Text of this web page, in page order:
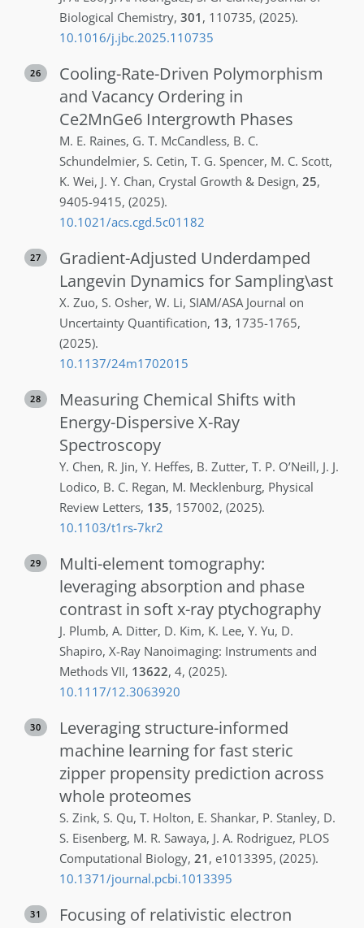
Biological Chemistry, 301 , 110735, (2025).
10.1016/j.jbc.2025.110735
26
Cooling-Rate-Driven Polymorphism
and Vacancy Ordering in
Ce2MnGe6 Intergrowth Phases
M. E. Raines, G. T. McCandless, B. C.
Schundelmier, S. Cetin, T. G. Spencer, M. C. Scott,
K. Wei, J. Y. Chan, Crystal Growth & Design, 25,
9405-9415, (2025).
10.1021/acs.cgd.5c01182
27
Gradient-Adjusted Underdamped
Langevin Dynamics for Sampling\ast
X. Zuo, S. Osher, W. Li, SIAM/ASA Journal on
Uncertainty Quantification, 13, 1735-1765,
(2025).
10.1137/24m1702015
28
Measuring Chemical Shifts with
Energy-Dispersive X-Ray
Spectroscopy
Y. Chen, R. Jin, Y. Heffes, B. Zutter, T. P. O’Neill, J. J.
Lodico, B. C. Regan, M. Mecklenburg, Physical
Review Letters, 135, 157002, (2025).
10.1103/t1rs-7kr2
29
Multi-element tomography:
leveraging absorption and phase
contrast in soft x-ray ptychography
J. Plumb, A. Ditter, D. Kim, K. Lee, Y. Yu, D.
Shapiro, X-Ray Nanoimaging: Instruments and
Methods VII, 13622, 4, (2025).
10.1117/12.3063920
30
Leveraging structure-informed
machine learning for fast steric
zipper propensity prediction across
whole proteomes
S. Zink, S. Qu, T. Holton, E. Shankar, P. Stanley, D.
S. Eisenberg, M. R. Sawaya, J. A. Rodriguez, PLOS
Computational Biology, 21 , e1013395, (2025).
10.1371/journal.pcbi.1013395
31
Focusing of relativistic electron